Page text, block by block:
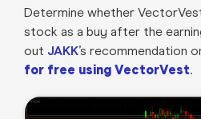
Determine whether
stock as a buy after the
out JAKK’s recommendation
for free using VectorVest.